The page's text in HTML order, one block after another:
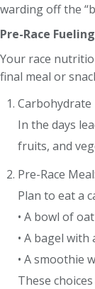
warding off the
Pre-Race
Your race
final meal or
Carbohydrate
In the days
fruits, and
Pre-Race Meal:
Plan to eat a
• A bowl of
• A bagel
• A smoothie
These